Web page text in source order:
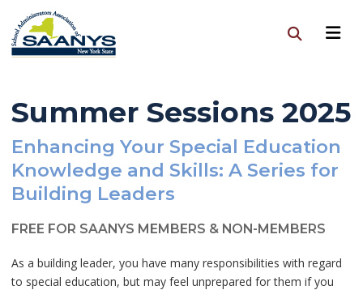
Summer Sessions 2025
Enhancing Your Special Education
Knowledge and Skills: A Series for
Building Leaders
FREE FOR SAANYS MEMBERS & NON-MEMBERS
As a building leader, you have many responsibilities with regard
to special education, but may feel unprepared for them if you